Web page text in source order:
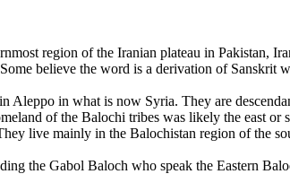
region of the Iranian plateau in Pakistan,
believe the word is a derivation of
Aleppo in what is now Syria. They are
of the Balochi tribes was likely the east
live mainly in the Balochistan region of the
the Gabol Baloch who speak the Eastern